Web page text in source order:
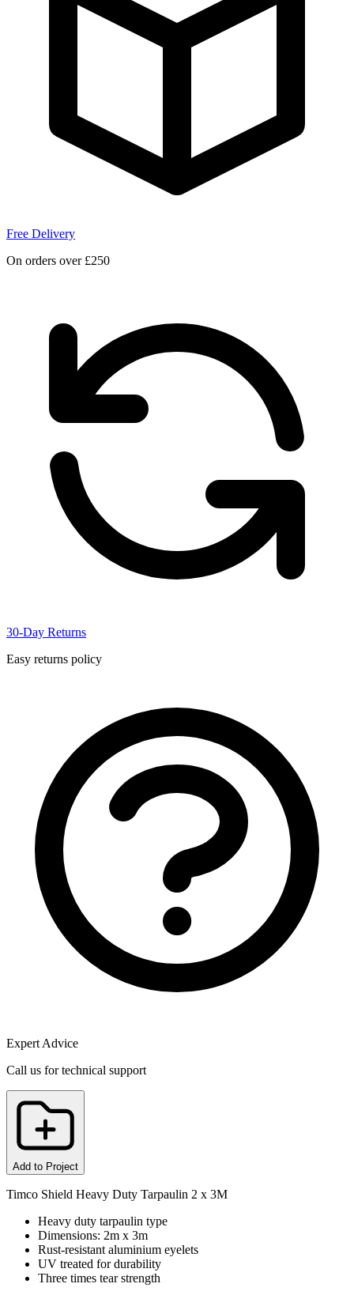
Free Delivery
On orders over £250
30-Day Returns
Easy returns policy
Expert Advice
Call us for technical support
Add to Project
Timco Shield Heavy Duty Tarpaulin 2 x 3M
Heavy duty tarpaulin type
Dimensions: 2m x 3m
Rust-resistant aluminium eyelets
UV treated for durability
Three times tear strength